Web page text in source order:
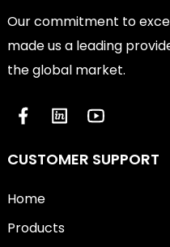
Our commitment to
made us a leading
the global market.
CUSTOMER SUPPORT
Home
Products